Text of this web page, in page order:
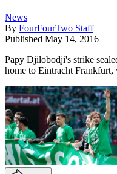
News
By FourFourTwo Staff
Published May 14, 2016
Papy Djilobodji's strike
home to Eintracht Frankfurt,